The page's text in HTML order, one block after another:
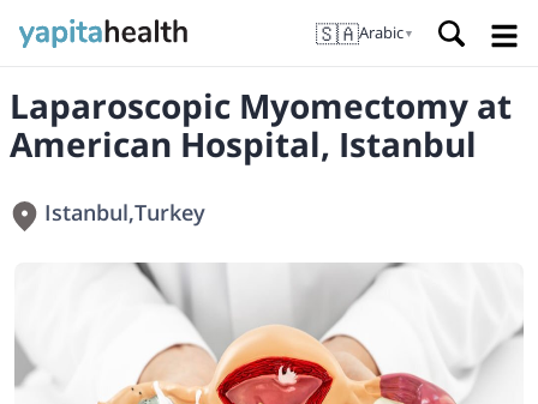
🇸🇦Arabic▼
Laparoscopic Myomectomy at
American Hospital, Istanbul
Istanbul,Turkey